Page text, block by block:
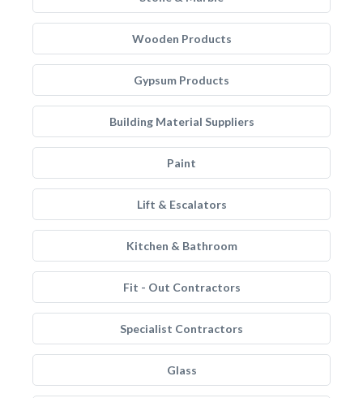
Wooden Products
Gypsum Products
Building Material Suppliers
Paint
Lift & Escalators
Kitchen & Bathroom
Fit - Out Contractors
Specialist Contractors
Glass